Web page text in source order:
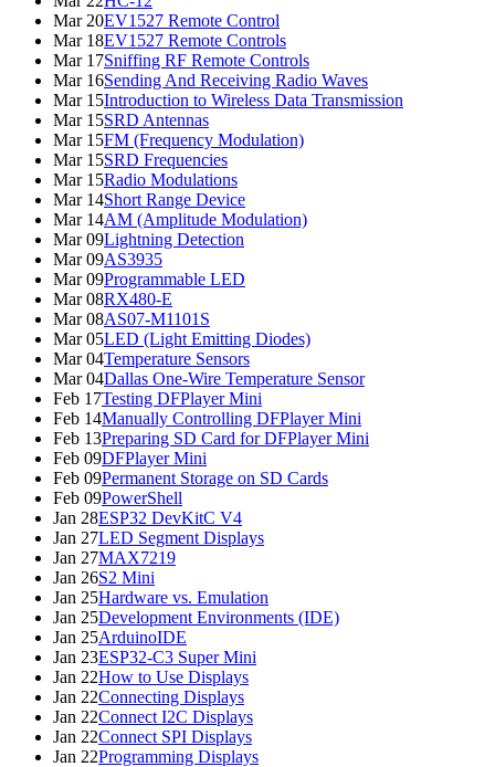
Mar 20EV1527 Remote Control
Mar 18EV1527 Remote Controls
Mar 17Sniffing RF Remote Controls
Mar 16Sending And Receiving Radio Waves
Mar 15Introduction to Wireless Data Transmission
Mar 15SRD Antennas
Mar 15FM (Frequency Modulation)
Mar 15SRD Frequencies
Mar 15Radio Modulations
Mar 14Short Range Device
Mar 14AM (Amplitude Modulation)
Mar 09Lightning Detection
Mar 09AS3935
Mar 09Programmable LED
Mar 08RX480-E
Mar 08AS07-M1101S
Mar 05LED (Light Emitting Diodes)
Mar 04Temperature Sensors
Mar 04Dallas One-Wire Temperature Sensor
Feb 17Testing DFPlayer Mini
Feb 14Manually Controlling DFPlayer Mini
Feb 13Preparing SD Card for DFPlayer Mini
Feb 09DFPlayer Mini
Feb 09Permanent Storage on SD Cards
Feb 09PowerShell
Jan 28ESP32 DevKitC V4
Jan 27LED Segment Displays
Jan 27MAX7219
Jan 26S2 Mini
Jan 25Hardware vs. Emulation
Jan 25Development Environments (IDE)
Jan 25ArduinoIDE
Jan 23ESP32-C3 Super Mini
Jan 22How to Use Displays
Jan 22Connecting Displays
Jan 22Connect I2C Displays
Jan 22Connect SPI Displays
Jan 22Programming Displays